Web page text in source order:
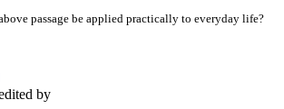
passage be applied practically to everyday life?
by